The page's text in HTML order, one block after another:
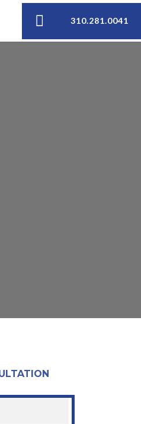
310.281.0041